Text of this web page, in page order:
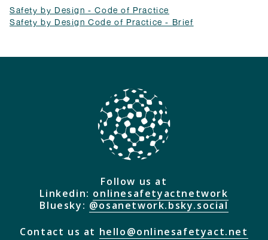
Safety by Design - Code of Practice
Safety by Design Code of Practice - Brief
Follow us at
Linkedin: onlinesafetyactnetwork
Bluesky: @osanetwork.bsky.social
Contact us at hello@onlinesafetyact.net